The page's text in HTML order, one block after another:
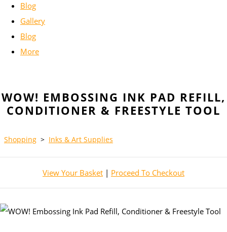
Blog
Gallery
Blog
More
WOW! EMBOSSING INK PAD REFILL,
CONDITIONER & FREESTYLE TOOL
Shopping > Inks & Art Supplies
View Your Basket | Proceed To Checkout